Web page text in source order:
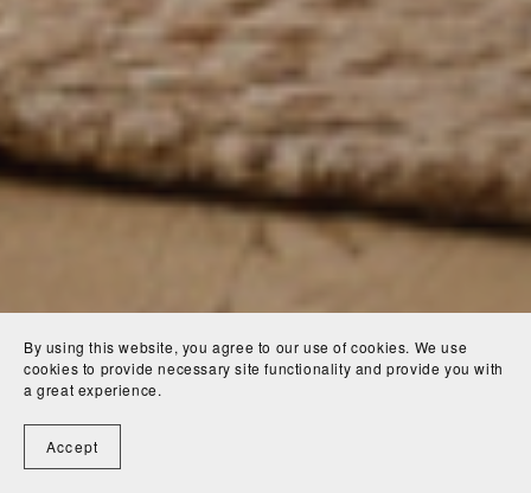
By using this website, you agree to our use of cookies. We use
cookies to provide necessary site functionality and provide you with
a great experience.
Accept